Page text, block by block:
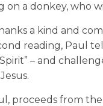
on a donkey, who
a kind and
reading, Paul
– and
proceeds from